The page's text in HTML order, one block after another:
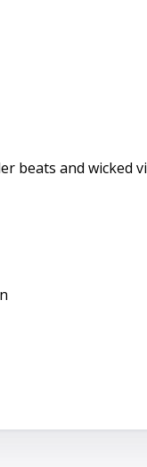
beats and wicked